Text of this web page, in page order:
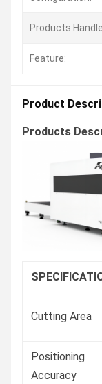
Products
Feature:
Product
Products
Cutting Area
Positioning
Accuracy